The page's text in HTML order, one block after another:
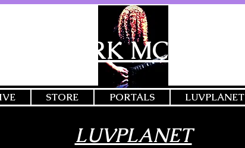
MARK MCGEE
STORE PORTALS LUVPLANET
LUVPLANET